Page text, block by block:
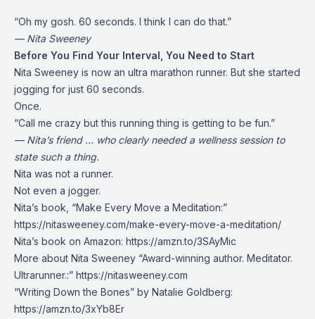
“Oh my gosh. 60 seconds. I think I can do that.”
— Nita Sweeney
Before You Find Your Interval, You Need to Start
Nita Sweeney is now an ultra marathon runner. But she started
jogging for just 60 seconds.
Once.
“Call me crazy but this running thing is getting to be fun.”
— Nita’s friend … who clearly needed a wellness session to
state such a thing.
Nita was not a runner.
Not even a jogger.
Nita’s book, “Make Every Move a Meditation:”
https://nitasweeney.com/make-every-move-a-meditation/
Nita’s book on Amazon: https://amzn.to/3SAyMic
More about Nita Sweeney “Award-winning author. Meditator.
Ultrarunner.:” https://nitasweeney.com
“Writing Down the Bones” by Natalie Goldberg:
https://amzn.to/3xYb8Er